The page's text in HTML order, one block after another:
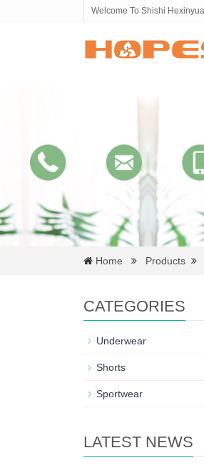
Welcome To Shishi
Home Products
CATEGORIES
Underwear
Shorts
Sportwear
LATEST NEWS